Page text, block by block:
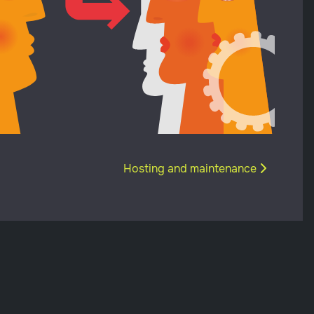
Next article: Hosting and
Hosting and maintenance